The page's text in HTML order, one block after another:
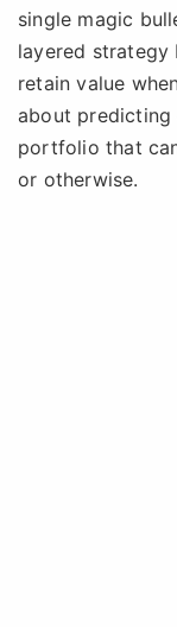
single magic
layered strategy
retain value
about
portfolio that
or otherwise.